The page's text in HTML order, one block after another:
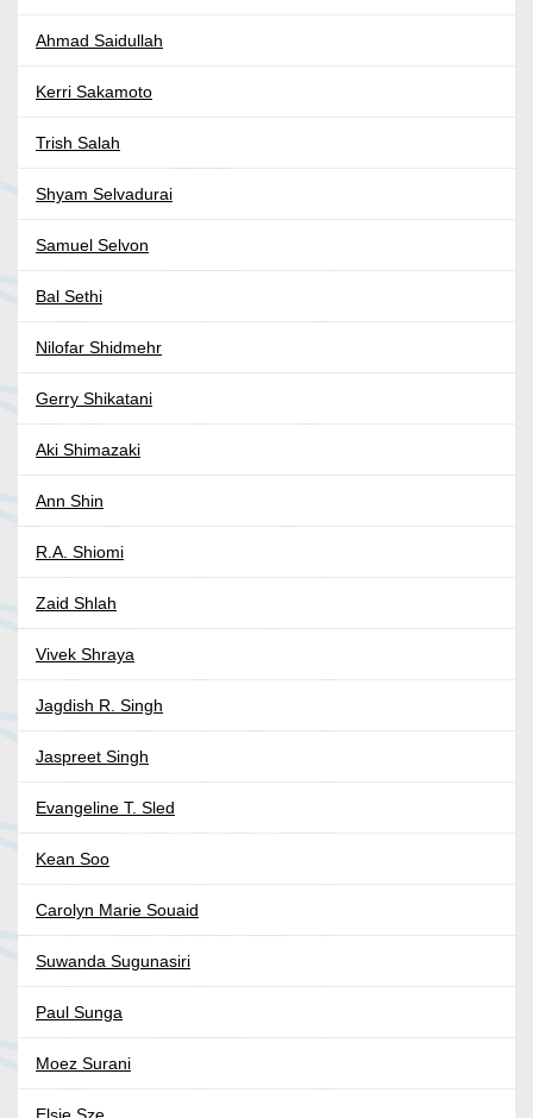
Ahmad Saidullah
Kerri Sakamoto
Trish Salah
Shyam Selvadurai
Samuel Selvon
Bal Sethi
Nilofar Shidmehr
Gerry Shikatani
Aki Shimazaki
Ann Shin
R.A. Shiomi
Zaid Shlah
Vivek Shraya
Jagdish R. Singh
Jaspreet Singh
Evangeline T. Sled
Kean Soo
Carolyn Marie Souaid
Suwanda Sugunasiri
Paul Sunga
Moez Surani